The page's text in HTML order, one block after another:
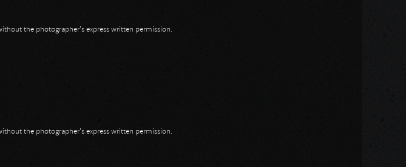
the photographer's express written permission.
the photographer's express written permission.